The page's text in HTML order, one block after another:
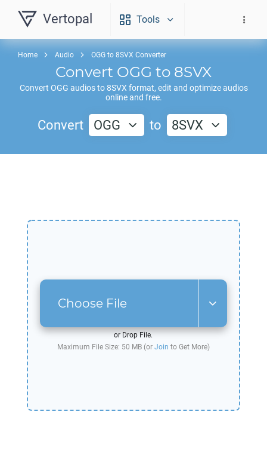
Vertopal Tools
Home Audio OGG to 8SVX Converter
Convert OGG to 8SVX
Convert OGG audios to8SVX format, edit and optimize audios
online and free.
Convert OGG to 8SVX
Choose File
or Drop File.
Maximum File Size: 50 MB (or Join to Get More)